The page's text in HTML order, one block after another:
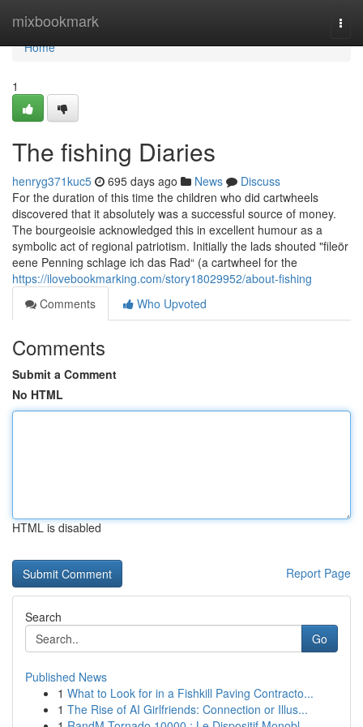
mixbookmark
Home
Home
1
The fishing Diaries
henryg371kuc5 695 days ago News
Discuss
For the duration of this time the children who did cartwheels
discovered that it absolutely was a successful source of money.
The bourgeoisie acknowledged this in excellent humour as a
symbolic act of regional patriotism. Initially the lads shouted "fileör
eene Penning schlage ich das Rad“ (a cartwheel for the
https://ilovebookmarking.com/story18029952/about-fishing
Comments
Who Upvoted
Comments
Submit a Comment
No HTML
HTML is disabled
Report Page
Search
Go
Published News
1 What to Look for in a Fishkill Paving Contracto...
1 The Rise of AI Girlfriends: Connection or Illus...